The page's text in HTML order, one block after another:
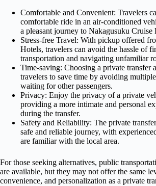
Comfortable and Convenient: Travelers
comfortable ride in an air-conditioned
a pleasant journey to Nakagusuku Cruise
Stress-free Travel: With pickup offered
Hotels, travelers can avoid the hassle of
transportation and navigating unfamiliar
Time-saving: Choosing a private transfer
travelers to save time by avoiding
waiting for other passengers.
Privacy: Enjoy the privacy of a private
providing a more intimate and personal
during the transfer.
Safety and Reliability: The private
safe and reliable journey, with
are familiar with the local area.
For those seeking alternatives, public
are available, but they may not offer the same
convenience, and personalization as a private